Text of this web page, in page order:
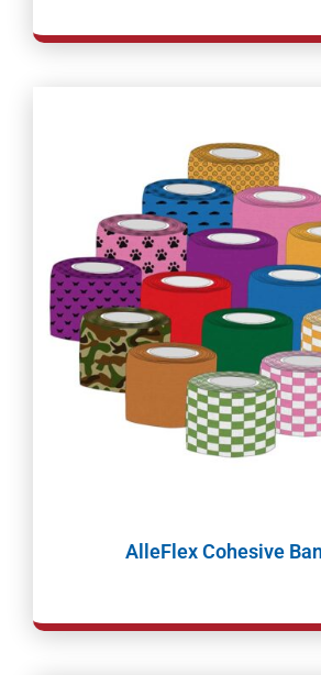
AlleFlex Cohesive